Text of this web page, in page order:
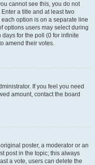
cannot see this, you do not
a title and at least two
option is on a separate line
options users may select during
days for the poll (0 for infinite
amend their votes.
If you feel you need
amount, contact the board
poster, a moderator or an
post in the topic; this always
a vote, users can delete the